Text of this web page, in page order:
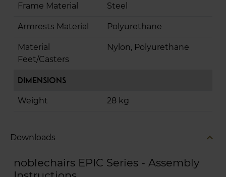
Frame Material Steel
Armrests Material Polyurethane
Material
Feet/Casters
Nylon, Polyurethane
Dimensions
Weight 28 kg
Downloads expand_less
noblechairs EPIC Series - Assembly